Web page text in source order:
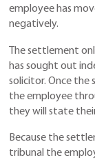
employee has
negatively.
The settlement
has sought out
solicitor. Once the
the employee
they will state
Because the
tribunal the